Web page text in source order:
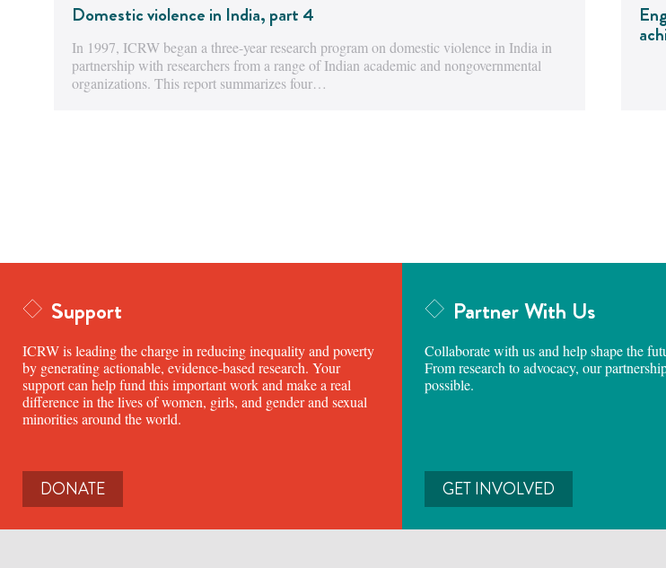
Domestic violence in India, part 4
In 1997, ICRW began a three-year research program on domestic violence in India in
partnership with researchers from a range of Indian academic and nongovernmental
organizations. This report summarizes four…
Support
ICRW is leading the charge in reducing inequality and poverty
by generating actionable, evidence-based research. Your
support can help fund this important work and make a real
difference in the lives of women, girls, and gender and sexual
minorities around the world.
DONATE
Partner With Us
Collaborate with us and help shape the
From research to advocacy, our
possible.
GET INVOLVED